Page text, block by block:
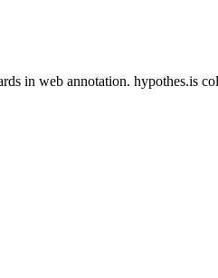
in web annotation. hypothes.is